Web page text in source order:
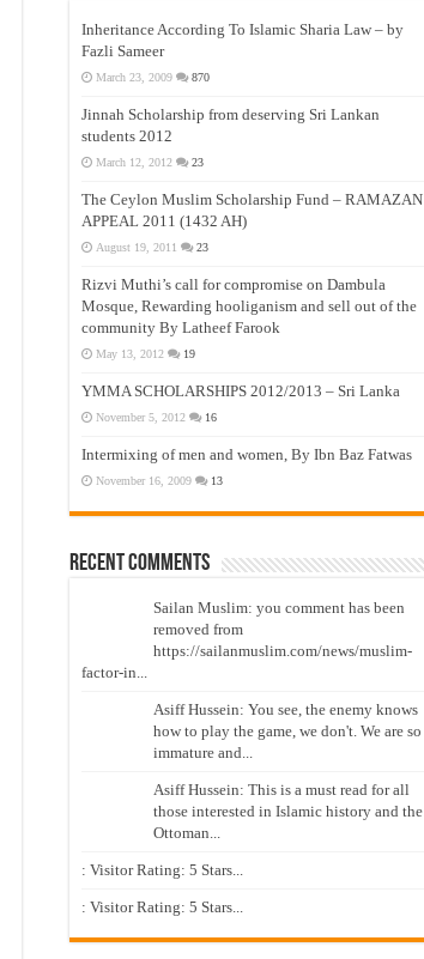
Inheritance According To Islamic Sharia Law – by
Fazli Sameer
March 23, 2009 870
Jinnah Scholarship from deserving Sri Lankan
students 2012
March 12, 2012 23
The Ceylon Muslim Scholarship Fund – RAMAZAN
APPEAL 2011 (1432 AH)
August 19, 2011 23
Rizvi Muthi’s call for compromise on Dambula
Mosque, Rewarding hooliganism and sell out of the
community By Latheef Farook
May 13, 2012 19
YMMA SCHOLARSHIPS 2012/2013 – Sri Lanka
November 5, 2012 16
Intermixing of men and women, By Ibn Baz Fatwas
November 16, 2009 13
Recent Comments
Sailan Muslim: you comment has been
removed from
https://sailanmuslim.com/news/muslim-
factor-in...
Asiff Hussein: You see, the enemy knows
how to play the game, we don't. We are so
immature and...
Asiff Hussein: This is a must read for all
those interested in Islamic history and the
Ottoman...
: Visitor Rating: 5 Stars...
: Visitor Rating: 5 Stars...